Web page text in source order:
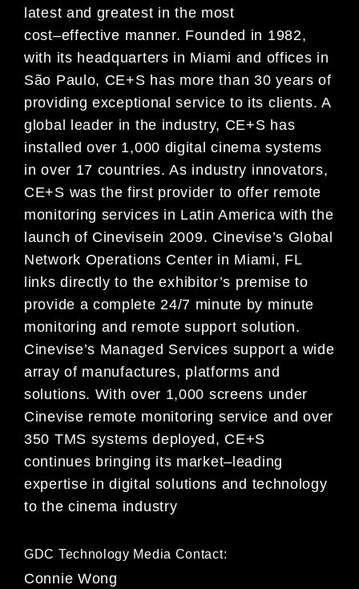
latest and greatest in the most
cost–effective manner. Founded in 1982,
with its headquarters in Miami and offices in
São Paulo, CE+S has more than 30 years of
providing exceptional service to its clients. A
global leader in the industry, CE+S has
installed over 1,000 digitalcinema systems
in over 17 countries. As industry innovators,
CE+S was the first provider to offer remote
monitoring services in Latin America with the
launch of Cinevisein 2009. Cinevise’s Global
Network Operations Center in Miami, FL
links directly to the exhibitor’s premise to
provide a complete 24/7 minute by minute
monitoring and remote support solution.
Cinevise’s Managed Services support a wide
array of manufactures, platforms and
solutions. With over 1,000 screens under
Cinevise remote monitoring service and over
350 TMS systems deployed, CE+S
continues bringing its market– leading
expertise indigital solutions and technology
to the cinema industry
GDC Technology Media Contact:
Connie Wong